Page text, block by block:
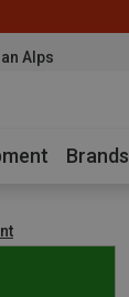
Alps
Brands